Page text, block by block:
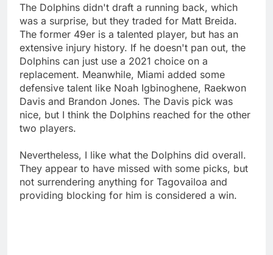
The Dolphins didn't draft a running back, which
was a surprise, but they traded for Matt Breida.
The former 49er is a talented player, but has an
extensive injury history. If he doesn't pan out, the
Dolphins can just use a 2021 choice on a
replacement. Meanwhile, Miami added some
defensive talent like Noah Igbinoghene, Raekwon
Davis and Brandon Jones. The Davis pick was
nice, but I think the Dolphins reached for the other
two players.
Nevertheless, I like what the Dolphins did overall.
They appear to have missed with some picks, but
not surrendering anything for Tagovailoa and
providing blocking for him is considered a win.